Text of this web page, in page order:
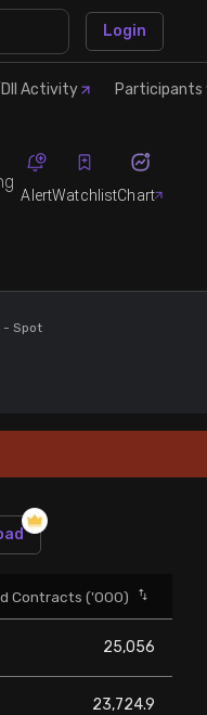
Login
DII Activity Participants
AlertWatchlistChart
- Spot
Contracts ('000)
25,056
23,724.9